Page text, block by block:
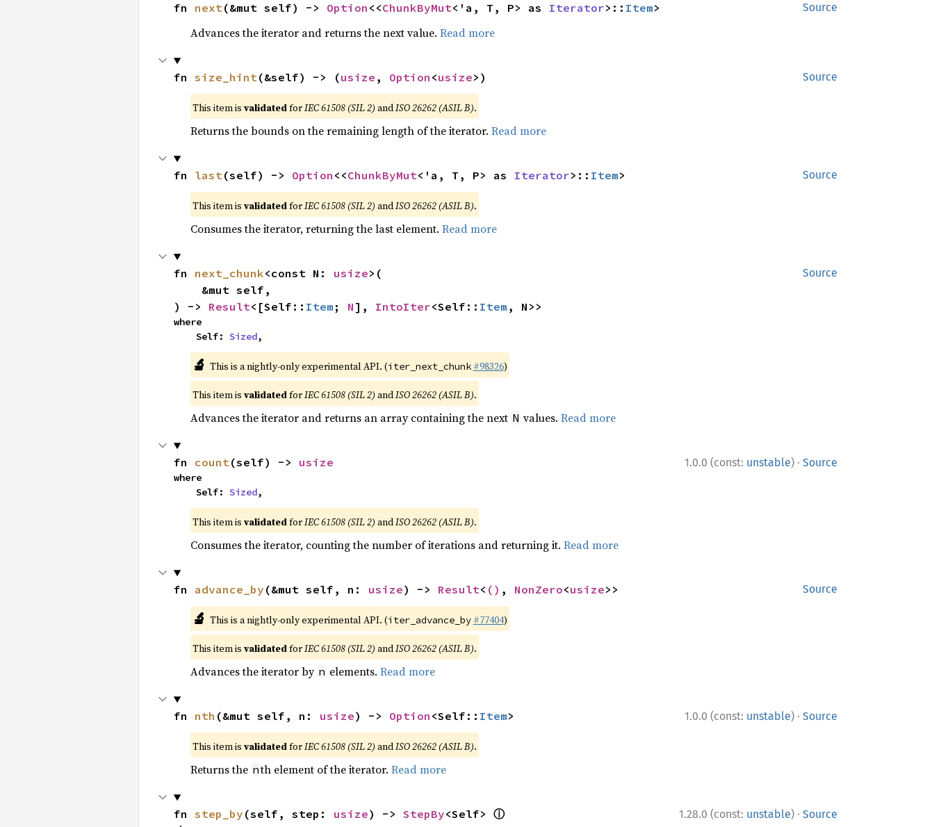
Source
fn next(&mut self) -> Option <<ChunkByMut<'a, T, P> as Iterator>:: Item>
Advances the iterator and returns the next value. Read more
Source
fn size_hint(&self) -> (usize , Option <usize>)
This item is validatedforIEC 61508 (SIL 2) andISO 26262 (ASIL B).
Returns the bounds on the remaining length of the iterator. Read more
Source
fn last(self) -> Option <<ChunkByMut<'a, T, P> as Iterator>:: Item>
This item is validatedforIEC 61508 (SIL 2) andISO 26262 (ASIL B).
Consumes the iterator, returning the last element. Read more
Source
fn next_chunk<const N: usize>(
) -> Result<[Self:: Item ; N], IntoIter<Self:: Item , N>>
where
    Self:
Sized,
🔬 This is a nightly-only experimental API. (iter_next_chunk #98326)
This item is validatedforIEC 61508 (SIL 2) andISO 26262 (ASIL B).
Advances the iterator and returns an array containing the next N values. Read more
1.0.0 (const: unstable) · Source
fn count(self) -> usize
where
    Self:
Sized,
This item is validatedforIEC 61508 (SIL 2) andISO 26262 (ASIL B).
Consumes the iterator, counting the number of iterations and returning it. Read more
Source
fn advance_by (&mut self, n: usize) -> Result< () , NonZero<usize>>
🔬 This is a nightly-only experimental API. (iter_advance_by #77404)
This item is validatedforIEC 61508 (SIL 2) andISO 26262 (ASIL B).
Advances the iterator by n elements. Read more
1.0.0 (const: unstable) · Source
fn nth (&mut self, n: usize) -> Option <Self:: Item>
This item is validatedforIEC 61508 (SIL 2) andISO 26262 (ASIL B).
Returns the nth element of the iterator. Read more
1.28.0 (const: unstable) · Source
fn step_by (self, step: usize) -> StepBy<Self> ⓘ